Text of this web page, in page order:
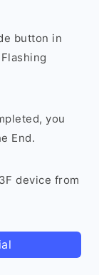
button in
you
End.
device from